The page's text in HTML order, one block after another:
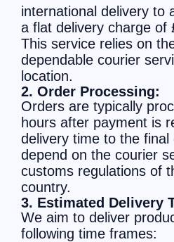
international delivery to
a flat delivery charge of
This service relies on
dependable courier
location.
2. Order Processing:
Orders are typically
hours after payment is
delivery time to the final
depend on the courier
customs regulations of
country.
3. Estimated Delivery
We aim to deliver
following time frames: